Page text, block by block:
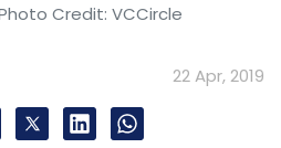
Credit: VCCircle
22 Apr, 2019